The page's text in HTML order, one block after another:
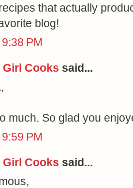
that actually
blog!
PM
Girl Cooks said...
much. So glad you
PM
Girl Cooks said...